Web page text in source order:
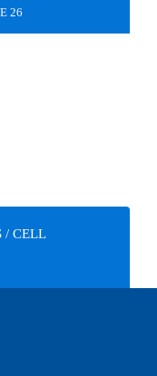
26
/ CELL